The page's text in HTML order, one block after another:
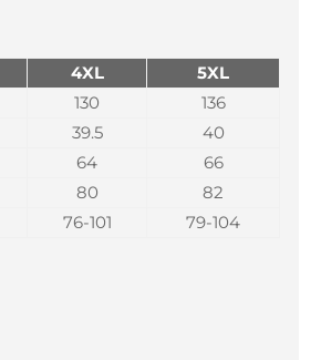
4XL
5XL
130
136
39.5
40
64
66
80
82
76-101 79-104